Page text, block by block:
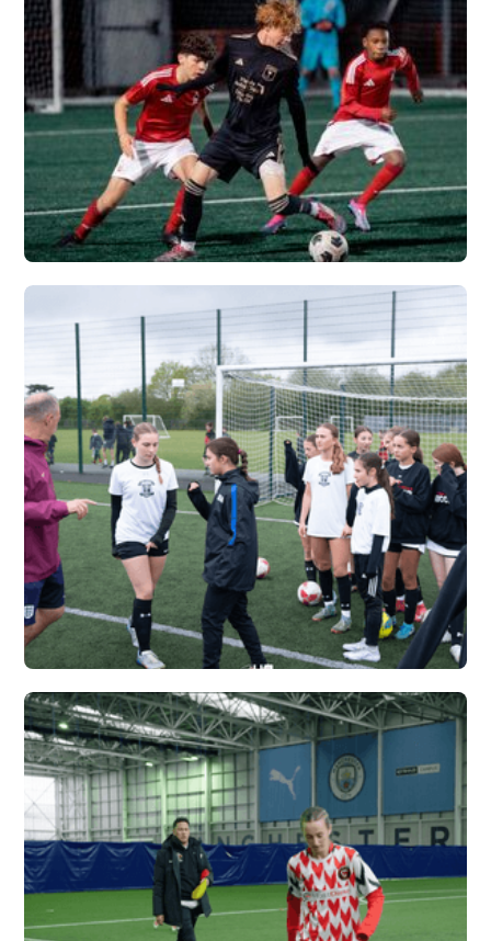
VERTEX
Vew More
FLORIDA PREMIER X
VERTEX
Vew More
CARDINAL NEWMAN
X VERTEX
Vew More